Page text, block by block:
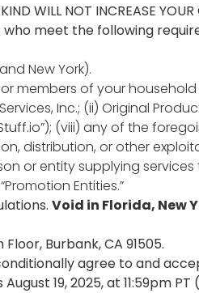
WILL NOT INCREASE
meet the following
New York).
members of your
Inc.; (ii) Original
(viii) any of the
distribution, or other
or entity supplying
Entities.”
Void in Florida, New
Burbank, CA 91505.
agree to and
19, 2025, at 11:59pm